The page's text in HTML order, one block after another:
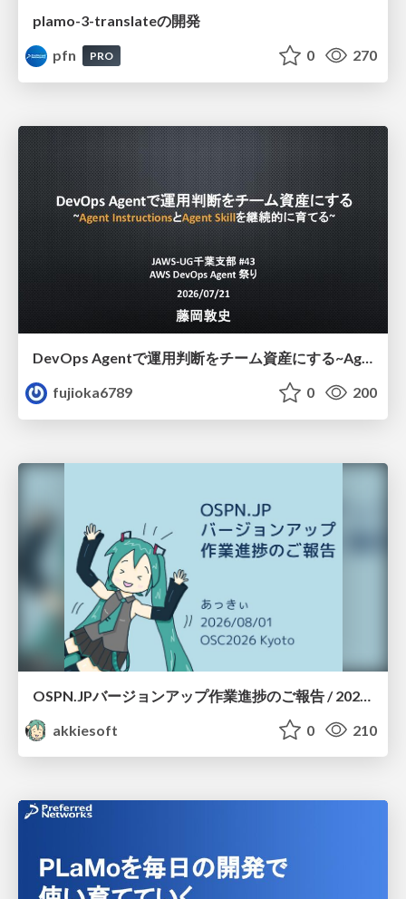
plamo-3-translateの開発
pfn
PRO 0 270
DevOps Agentで運用判断をチーム資産にする ~Agent InstructionsとAgent Skillを継続的に育てる~
fujioka6789
0 200
akkiesoft
0 210